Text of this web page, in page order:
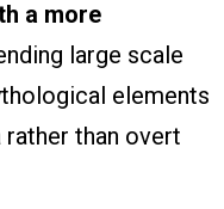
a more
large scale
elements
than overt